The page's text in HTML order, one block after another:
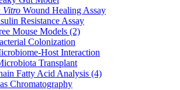
Vitro Wound Healing Assay
Resistance Assay
Mouse Models (2)
Colonization
Host Interaction
Transplant
Fatty Acid Analysis (4)
Chromatography